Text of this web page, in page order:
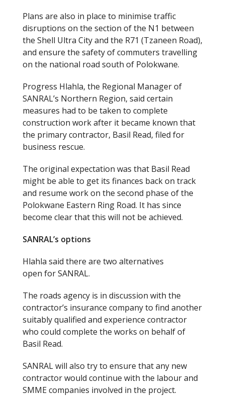
Plans are also in place to minimise traffic
disruptions on the section of the N1 between
the Shell Ultra City and the R71 (Tzaneen Road),
and ensure the safety of commuters travelling
on the national road south of Polokwane.
Progress Hlahla, the Regional Manager of
SANRAL’s Northern Region, said certain
measures had to be taken to complete
construction work after it became known that
the primary contractor, Basil Read, filed for
business rescue.
The original expectation was that Basil Read
might be able to get its finances back on track
and resume work on the second phase of the
Polokwane Eastern Ring Road. It has since
become clear that this will not be achieved.
SANRAL’s options
Hlahla said there are two alternatives
open forSANRAL.
The roads agency is in discussion with the
contractor’s insurance company to find another
suitably qualified and experience contractor
who could complete the works on behalf of
Basil Read.
SANRAL will also try to ensure that any new
contractor would continue with the labour and
SMME companies involved in the project.